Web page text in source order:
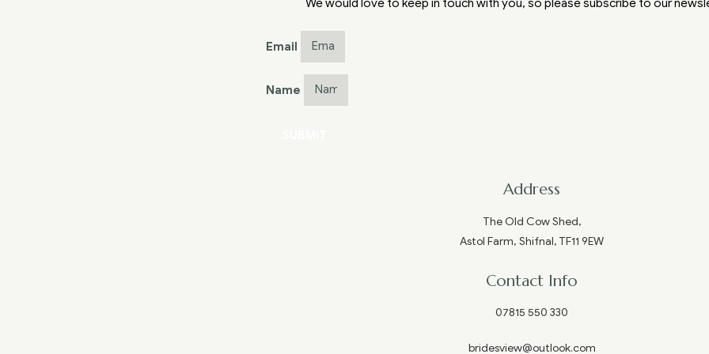
Email
Name
Address
The Old Cow Shed,
Astol Farm, Shifnal, TF11 9EW
Contact Info
07815 550 330
bridesview@outlook.com